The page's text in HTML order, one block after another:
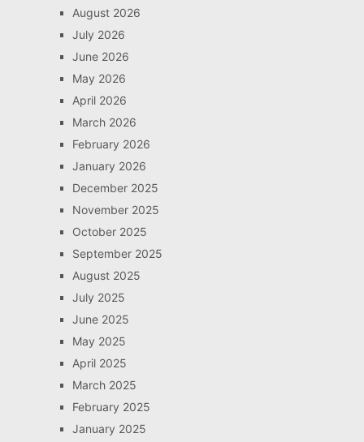
August 2026
July 2026
June 2026
May 2026
April 2026
March 2026
February 2026
January 2026
December 2025
November 2025
October 2025
September 2025
August 2025
July 2025
June 2025
May 2025
April 2025
March 2025
February 2025
January 2025